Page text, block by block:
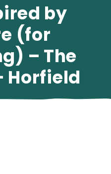
by
(for
– The
Horfield